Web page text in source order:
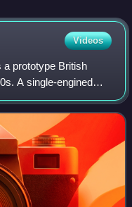
Videos
a prototype British
A single-engined
an RAF
only